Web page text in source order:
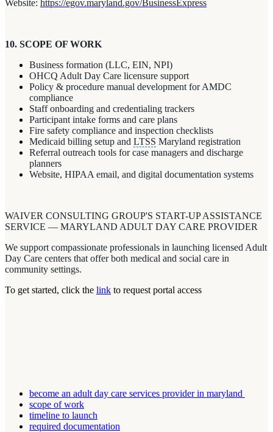
Website: https://egov.maryland.gov/BusinessExpress
10. SCOPE OF WORK
Business formation (LLC, EIN, NPI)
OHCQ Adult Day Care licensure support
Policy & procedure manual development for AMDC
compliance
Staff onboarding and credentialing trackers
Participant intake forms and care plans
Fire safety compliance and inspection checklists
Medicaid billing setup and LTSS Maryland registration
Referral outreach tools for case managers and discharge
planners
Website, HIPAA email, and digital documentation systems
WAIVER CONSULTING GROUP'S START-UP ASSISTANCE
SERVICE — MARYLAND ADULT DAY CARE PROVIDER
We support compassionate professionals in launching licensed Adult
Day Care centers that offer both medical and social care in
community settings.
To get started, click the link to request portal access
become an adult day care services provider in maryland
scope of work
timeline to launch
required documentation